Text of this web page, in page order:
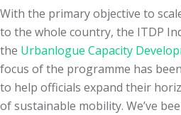
With the primary objective to
to the whole country, the ITDP
the Urbanlogue Capacity
focus of the programme has
to help officials expand their
of sustainable mobility. We’ve